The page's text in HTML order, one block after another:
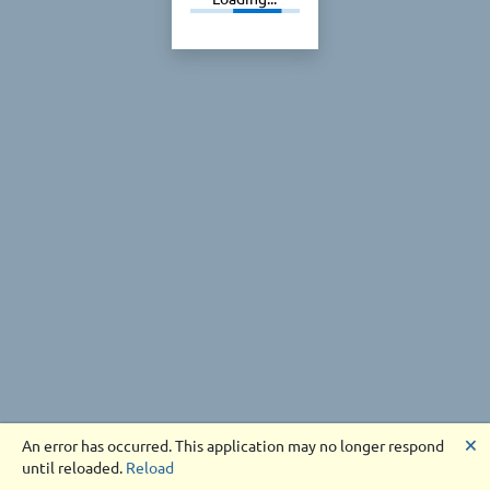
An error has occurred. This application may no longer respond
until reloaded. Reload
🗙